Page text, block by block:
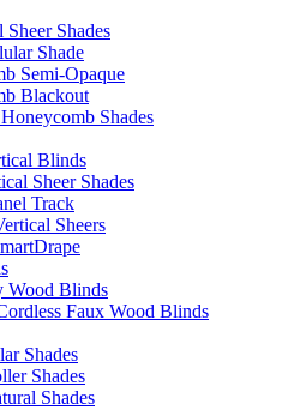
Shades
Shade
Semi-Opaque
Blackout
Shades
Blinds
Sheer Shades
Track
Sheers
Wood Blinds
Faux Wood Blinds
Shades
Shades
Shades